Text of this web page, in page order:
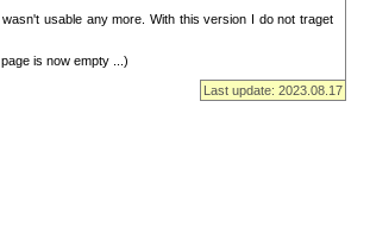
usable any more. With this version I do not traget
is now empty ...)
Last update: 2023.08.17